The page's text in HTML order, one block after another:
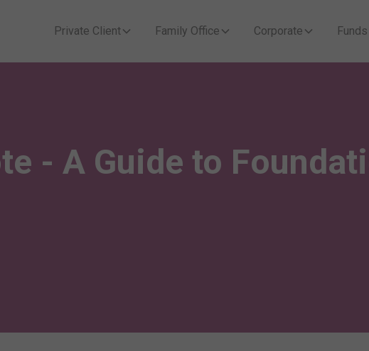
Private Client Family Office Corporate Funds
- A Guide to